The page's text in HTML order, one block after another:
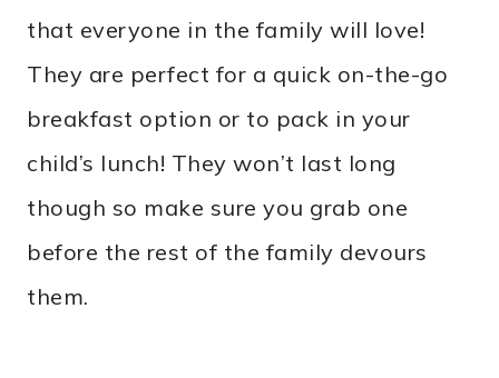
that everyone in the family will love!
They are perfect for a quick on-the-go
breakfast option or to pack in your
child’s lunch! They won’t last long
though so make sure you grab one
before the rest of the family devours
them.